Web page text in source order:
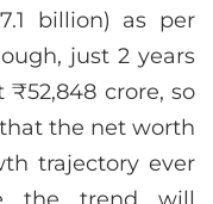
billion) as per
just 2 years
crore, so
the net worth
trajectory ever